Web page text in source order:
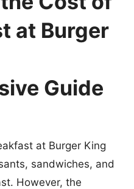
at Burger
Guide
at Burger King
sandwiches, and
However, the